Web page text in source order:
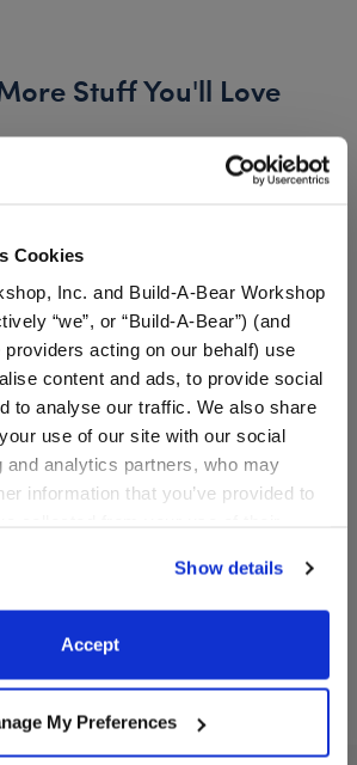
Cookies
Inc. and Build-A-Bear Workshop
“we”, or “Build-A-Bear”) (and
acting on our behalf) use
content and ads, to provide social
to analyse our traffic. We also share
use of our site with our social
and analytics partners, who may
information that you’ve provided to
us to disclose your personal
service providers for those
to the terms of the Privacy
Show details
Accept
My Preferences
Stuff You'll Love
Cubs™ Teddy Bear
Happy Hugs Teddy Bear
Chicago Cubs™ Gift Set
AddHappy Hugs
to Bag